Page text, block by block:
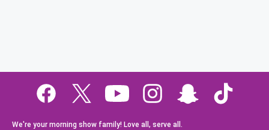
We're your morning show family! Love all, serve all.